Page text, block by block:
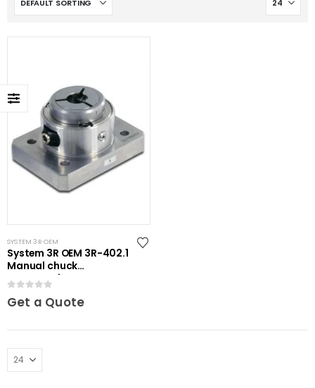
SYSTEM 3R OEM
System 3R OEM 3R-402.1
Manual chuck
MacroJunior
Get a Quote